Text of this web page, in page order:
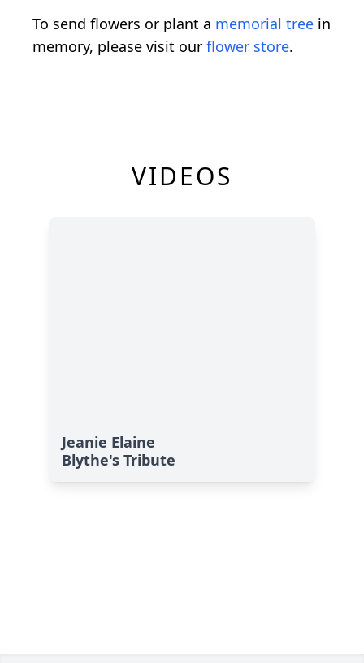
To send flowers or plant a memorial tree in
memory, please visit our flower store.
VIDEOS
Jeanie Elaine
Blythe's Tribute